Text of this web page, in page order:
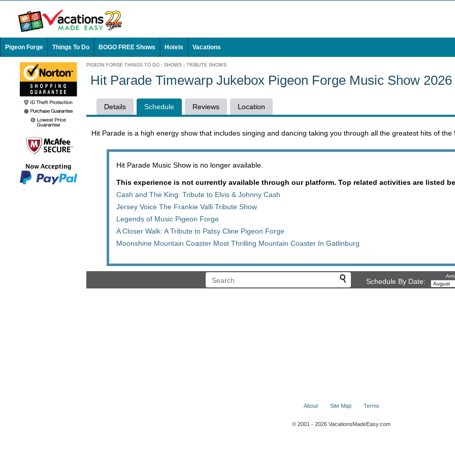
Pigeon Forge Things To Do BOGO FREE Shows Hotels Vacations
PIGEON FORGE THINGS TO DO : SHOWS : TRIBUTE SHOWS
Hit Parade Timewarp Jukebox Pigeon Forge Music Show
Details Schedule Reviews Location
Hit Parade is a high energy show that includes singing and dancing taking you through all the greatest hits of the
Hit Parade Music Show is no longer available.
This experience is not currently available through our platform. Top related activities are listed
Cash and The King: Tribute to Elvis & Johnny Cash
Jersey Voice The Frankie Valli Tribute Show
Legends of Music Pigeon Forge
A Closer Walk: A Tribute to Patsy Cline Pigeon Forge
Moonshine Mountain Coaster Most Thrilling Mountain Coaster In Gatlinburg
Schedule By Date:
About Site Map Terms
© 2001 - 2026 VacationsMadeEasy.com